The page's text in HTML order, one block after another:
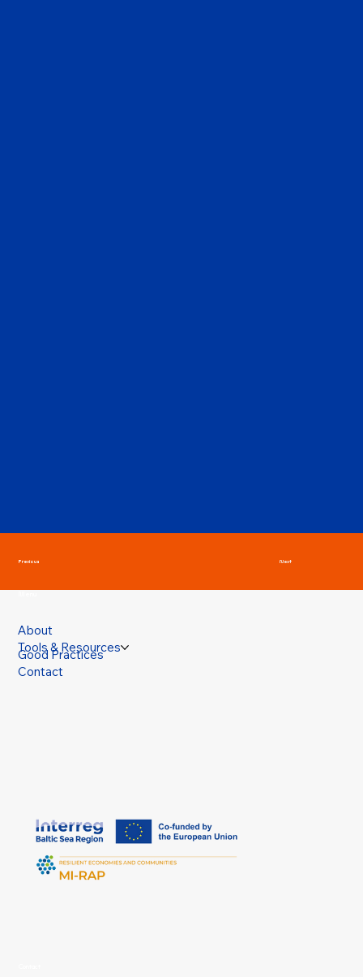
Next
Previous
About
Tools & Resources
Good Practices
Contact